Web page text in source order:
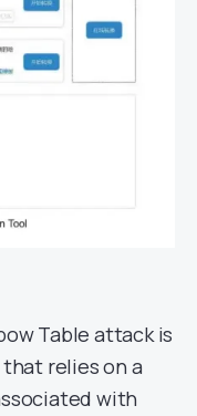
Table attack is
that relies on a
with